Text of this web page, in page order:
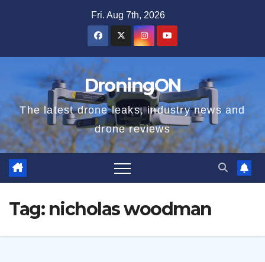
Fri. Aug 7th, 2026
DroningON
The latest drone leaks, industry news and
drone reviews
Tag: nicholas woodman